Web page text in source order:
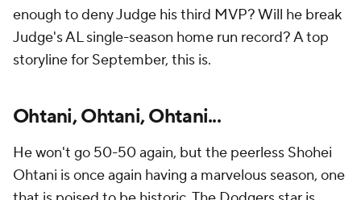
enough to deny Judge his third MVP? Will he break
Judge's AL single-season home run record? A top
storyline for September, this is.
Ohtani, Ohtani, Ohtani...
He won't go 50-50 again, but the peerless Shohei
Ohtani is once again having a marvelous season, one